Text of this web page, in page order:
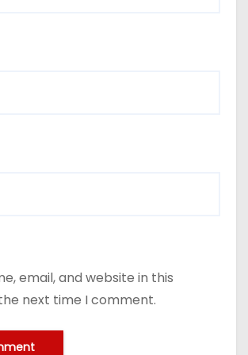
email, and website in this
next time I comment.